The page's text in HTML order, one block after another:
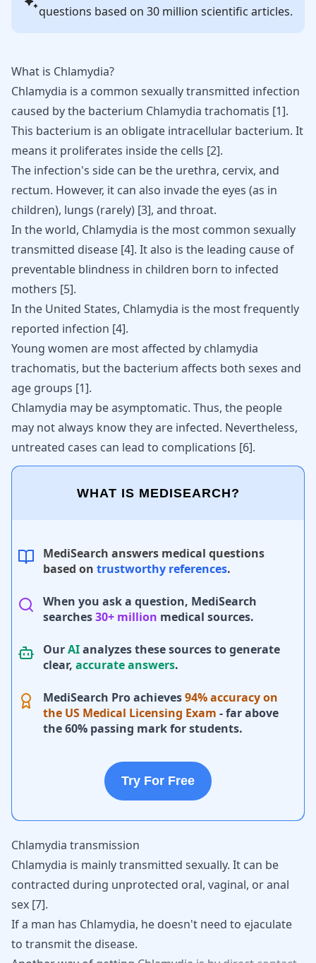
questions based on 30 million scientific articles.
What is Chlamydia?
Chlamydia is a common sexually transmitted infection
caused by the bacterium Chlamydia trachomatis [1].
This bacterium is an obligate intracellular bacterium. It
means it proliferates inside the cells [2].
The infection's side can be the urethra, cervix, and
rectum. However, it can also invade the eyes (as in
children), lungs (rarely) [3], and throat.
In the world, Chlamydia is the most common sexually
transmitted disease [4]. It also is the leading cause of
preventable blindness in children born to infected
mothers [5].
In the United States, Chlamydia is the most frequently
reported infection [4].
Young women are most affected by chlamydia
trachomatis, but the bacterium affects both sexes and
age groups [1].
Chlamydia may be asymptomatic. Thus, the people
may not always know they are infected. Nevertheless,
untreated cases can lead to complications [6].
WHAT IS MEDISEARCH?
MediSearch answers medical questions
based on trustworthy references.
When you ask a question, MediSearch
searches30+ million medical sources.
OurAIanalyzes these sources to generate
clear, accurate answers.
MediSearch Pro achieves94% accuracy on
the US Medical Licensing Exam - far above
the 60% passing mark for students.
Try For Free
Chlamydia transmission
Chlamydia is mainly transmitted sexually. It can be
contracted during unprotected oral, vaginal, or anal
sex [7].
If a man has Chlamydia, he doesn't need to ejaculate
to transmit the disease.